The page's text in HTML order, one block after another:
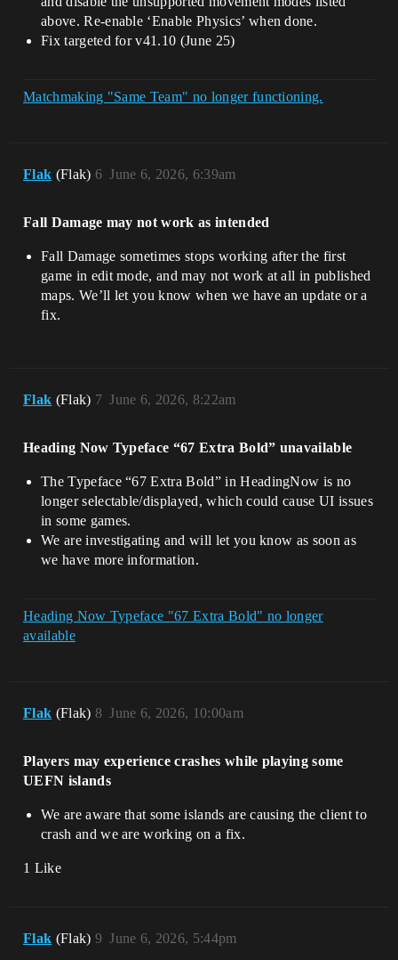
above. Re-enable ‘Enable Physics’ when done.
Fix targeted for v41.10 (June 25)
Matchmaking "Same Team" no longer functioning.
Flak (Flak) June 6, 2026, 6:39am
6
Fall Damage may not work as intended
Fall Damage sometimes stops working after the first
game in edit mode, and may not work at all in published
maps. We’ll let you know when we have an update or a
fix.
Flak (Flak) June 6, 2026, 8:22am
7
Heading Now Typeface “67 Extra Bold” unavailable
The Typeface “67 Extra Bold” in HeadingNow is no
longer selectable/displayed, which could cause UI issues
in some games.
We are investigating and will let you know as soon as
we have more information.
Heading Now Typeface "67 Extra Bold" no longer
available
Flak (Flak) June 6, 2026, 10:00am
8
Players may experience crashes while playing some
UEFN islands
We are aware that some islands are causing the client to
crash and we are working on a fix.
1 Like
Flak (Flak) June 6, 2026, 5:44pm
9